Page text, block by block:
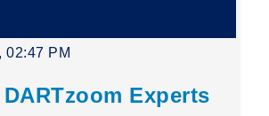
02:47 PM
Experts